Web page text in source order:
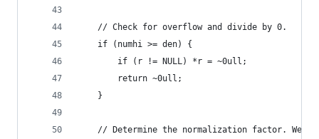
    // Check for overflow and divide by 0.
    if (numhi >= den) {
        if (r != NULL) *r = ~0ull;
        return ~0ull;
    }
// Determine the normalization factor. We